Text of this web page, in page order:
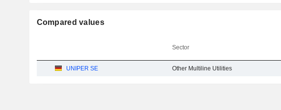
Compared values
Sector
UNIPER SE Other Multiline Utilities